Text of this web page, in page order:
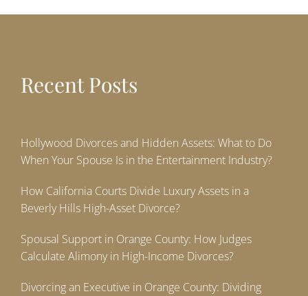
Recent Posts
Hollywood Divorces and Hidden Assets: What to Do
When Your Spouse Is in the Entertainment Industry?
How California Courts Divide Luxury Assets in a
Beverly Hills High-Asset Divorce?
Spousal Support in Orange County: How Judges
Calculate Alimony in High-Income Divorces?
Divorcing an Executive in Orange County: Dividing